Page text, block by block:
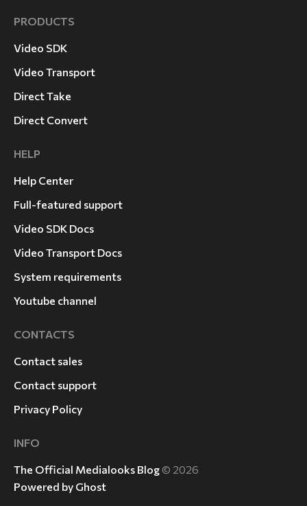
PRODUCTS
Video SDK
Video Transport
Direct Take
Direct Convert
HELP
Help Center
Full-featured support
Video SDK Docs
Video Transport Docs
System requirements
Youtube channel
CONTACTS
Contact sales
Contact support
Privacy Policy
INFO
The Official Medialooks Blog© 2026
Powered by Ghost